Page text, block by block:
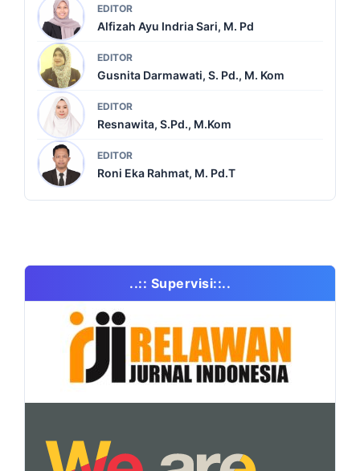
EDITOR
Alfizah Ayu Indria Sari, M. Pd
EDITOR
Gusnita Darmawati, S. Pd., M. Kom
EDITOR
Resnawita, S.Pd., M.Kom
EDITOR
Roni Eka Rahmat, M. Pd.T
..:: Supervisi::..